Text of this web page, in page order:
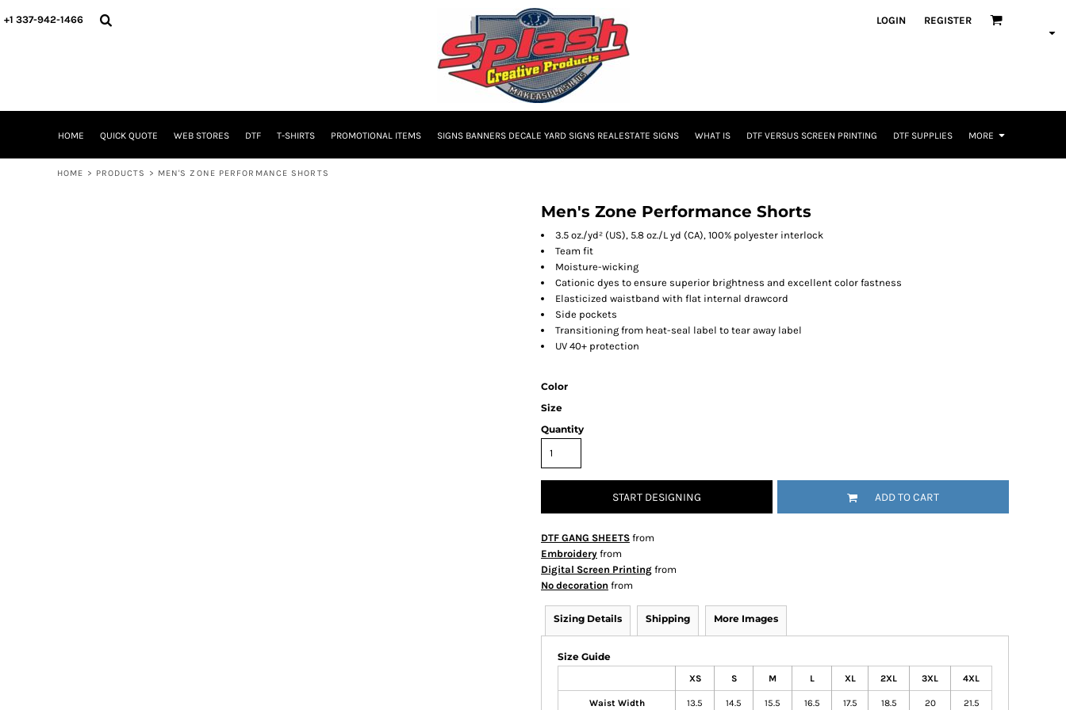
+1 337-942-1466 LOGIN REGISTER
HOME QUICK QUOTE WEB STORES DTF T-SHIRTS PROMOTIONAL ITEMS SIGNS BANNERS DECALE YARD SIGNS REALESTATE SIGNS WHAT IS DTF VERSUS SCREEN PRINTING DTF SUPPLIES MORE
HOME > PRODUCTS > MEN'S ZONE PERFORMANCE SHORTS
Men's Zone Performance Shorts
3.5 oz./yd² (US), 5.8 oz./L yd (CA), 100% polyester interlock
Team fit
Moisture-wicking
Cationic dyes to ensure superior brightness and excellent color fastness
Elasticized waistband with flat internal drawcord
Side pockets
Transitioning from heat-seal label to tear away label
UV 40+ protection
Color
Size
Quantity
START DESIGNING ADD TO CART
DTF GANG SHEETS from
Embroidery from
Digital Screen Printing from
No decoration from
Sizing Details Shipping More Images
Size Guide
XS S M L XL 2XL 3XL 4XL
Waist Width 13.5 14.5 15.5 16.5 17.5 18.5 20 21.5
HOME
WHAT IS
DTF VERSUS SCREEN PRINTING
DTF SUPPLIES